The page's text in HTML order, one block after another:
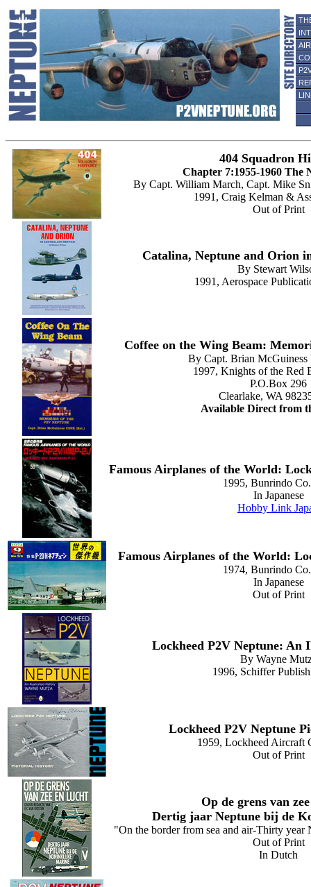
404 Squadron
Chapter 7:1955-1960 The
By Capt. William March, Capt. Mike
1991, Craig Kelman &
Out of Print
Catalina, Neptune and Orion
By Stewart
1991, Aerospace
Coffee on the Wing Beam:
By Capt. Brian
1997, Knights of the Red
P.O.Box 296
Clearlake, WA
Available Direct from
Famous Airplanes of the World:
1995, Bunrindo
In Japanese
Hobby Link
Famous Airplanes of the World:
1974, Bunrindo
In Japanese
Out of Print
Lockheed P2V Neptune: An
By Wayne
1996, Schiffer
Lockheed P2V Neptune
1959, Lockheed Aircraft
Out of Print
Op de grens van
Dertig jaar Neptune bij de
"On the border from sea and air-Thirty
Out of Print
In Dutch